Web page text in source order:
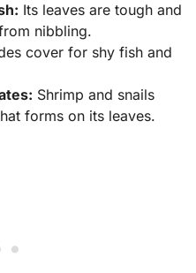
Its leaves are tough and
nibbling.
cover for shy fish and
Shrimp and snails
forms on its leaves.